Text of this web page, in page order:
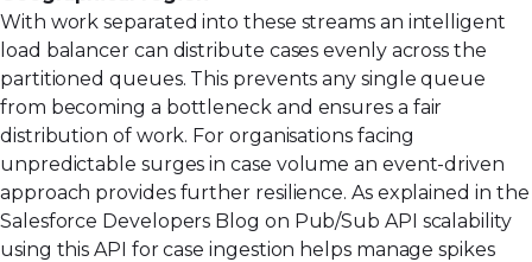
With work separated into these streams an intelligent
load balancer can distribute cases evenly across the
partitioned queues. This prevents any single queue
from becoming a bottleneck and ensures a fair
distribution of work. For organisations facing
unpredictable surges in case volume an event-driven
approach provides further resilience. As explained in the
Salesforce Developers Blog on Pub/Sub API scalability
using this API for case ingestion helps manage spikes